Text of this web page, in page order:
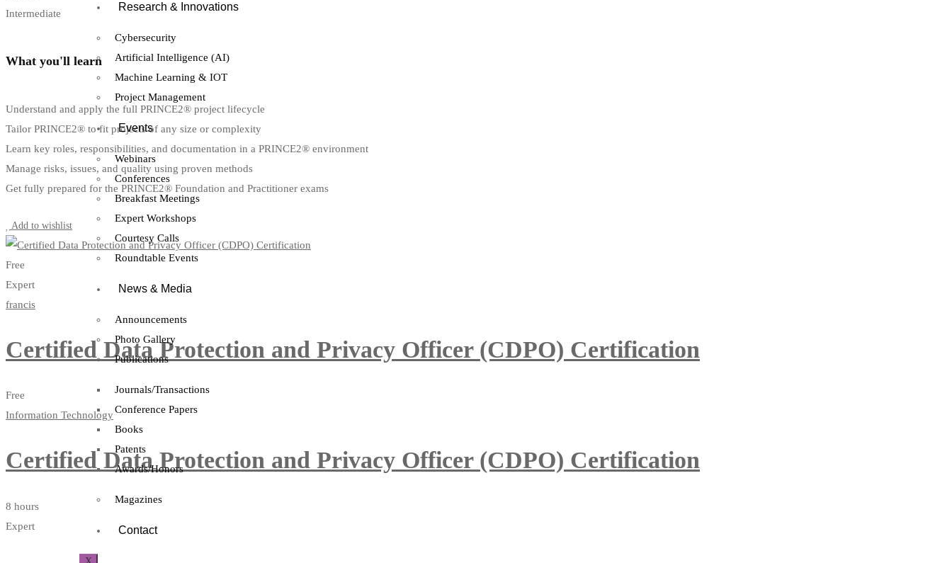
Research & Innovations
Cybersecurity
Artificial Intelligence (AI)
Machine Learning & IOT
Project Management
Events
Webinars
Conferences
Breakfast Meetings
Expert Workshops
Courtesy Calls
Roundtable Events
News & Media
Announcements
Photo Gallery
Publications
Journals/Transactions
Conference Papers
Books
Patents
Awards/Honors
Magazines
Contact
Intermediate
What you'll learn
Understand and apply the full PRINCE2® project lifecycle
Tailor PRINCE2® to fit projects of any size or complexity
Learn key roles, responsibilities, and documentation in a PRINCE2® environment
Manage risks, issues, and quality using proven methods
Get fully prepared for the PRINCE2® Foundation and Practitioner exams
Add to wishlist
Free
Expert
francis
Certified Data Protection and Privacy Officer (CDPO) Certification
Free
Information Technology
Certified Data Protection and Privacy Officer (CDPO) Certification
8 hours
Expert